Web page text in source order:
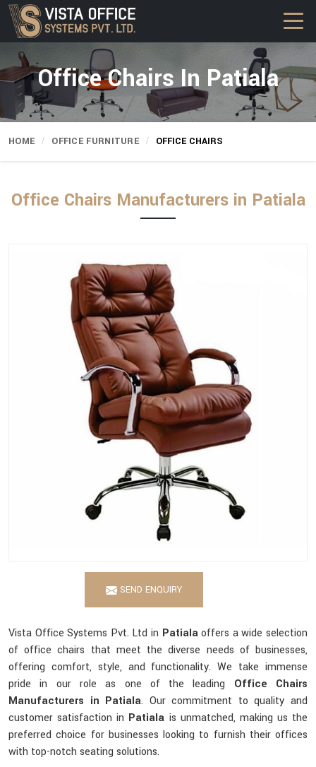
Office Chairs In Patiala
HOME OFFICE FURNITURE OFFICE CHAIRS
Office Chairs Manufacturers in Patiala
SEND ENQUIRY
Vista Office Systems Pvt. Ltd in Patialaoffers a wide selection
of office chairs that meet the diverse needs of businesses,
offering comfort, style, and functionality. We take immense
pride in our role as one of the leading Office Chairs
Manufacturers in Patiala. Our commitment to quality and
customer satisfaction in Patiala is unmatched, making us the
preferred choice for businesses looking to furnish their offices
with top-notch seating solutions.